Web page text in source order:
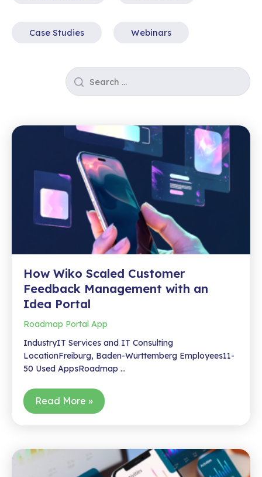
Case Studies Webinars
How Wiko Scaled Customer
Feedback Management with an
Idea Portal
Roadmap Portal App
IndustryIT Services and IT Consulting
LocationFreiburg, Baden-Wurttemberg Employees11-
50 Used AppsRoadmap …
How
Wiko
Feedback
Management
Read More »